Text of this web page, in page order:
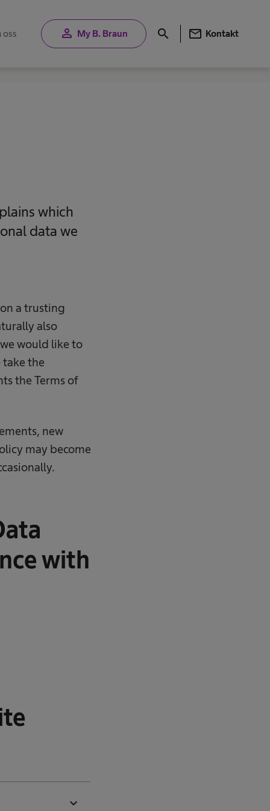
oss person My B. Braun search mail Kontakt
which
data we
a trusting
also
would like to
take the
the Terms of
new
may become
with
expand_more